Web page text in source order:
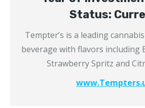
Status:
Tempter’s is a leading
beverage with flavors including
Strawberry Spritz and